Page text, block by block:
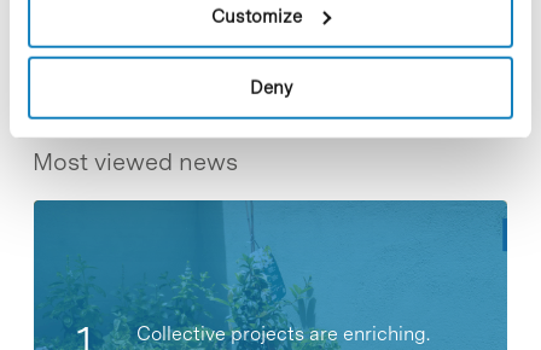
Customize
Deny
Most viewed news
Collective projects are enriching.